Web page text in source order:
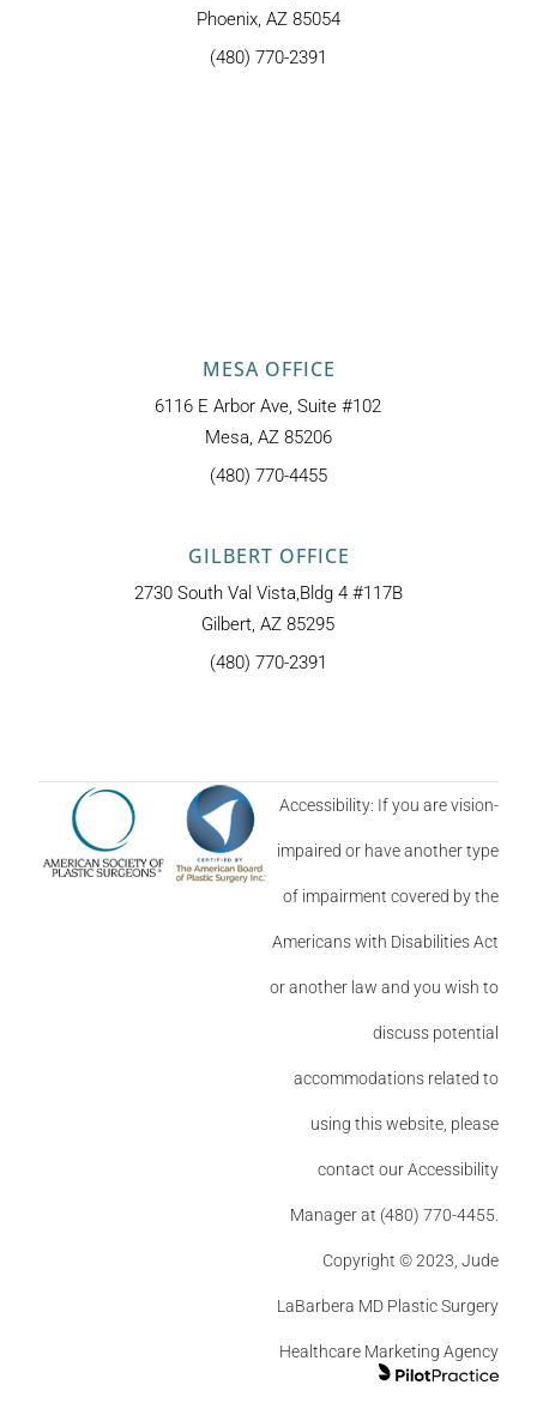
Phoenix, AZ 85054
(480) 770-2391
MESA OFFICE
6116 E Arbor Ave, Suite #102
Mesa, AZ 85206
(480) 770-4455
GILBERT OFFICE
2730 South Val Vista,Bldg 4 #117B
Gilbert, AZ 85295
(480) 770-2391
Accessibility: If you are vision-
impaired or have another type
of impairment covered by the
Americans with Disabilities Act
or another law and you wish to
discuss potential
accommodations related to
using this website, please
contact our Accessibility
Manager at (480) 770-4455.
Copyright © 2023, Jude
LaBarbera MD Plastic Surgery
Healthcare Marketing Agency